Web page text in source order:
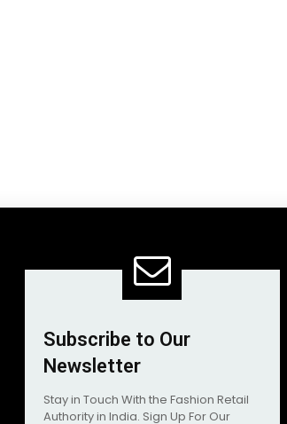
Subscribe to Our
Newsletter
Stay in Touch With the Fashion Retail
Authority in India. Sign Up For Our